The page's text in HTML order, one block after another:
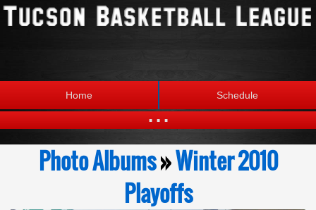
Home Schedule
...
Statistics Standings
Photo Albums»Winter 2010
Playoffs